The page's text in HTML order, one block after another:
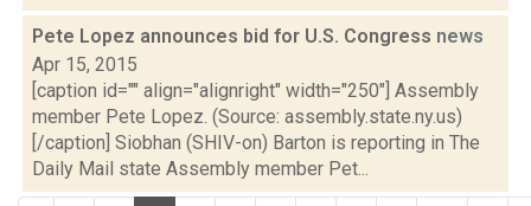
Pete Lopez announces bid for U.S. Congress news
Apr 15, 2015
[caption id="" align="alignright" width="250"] Assembly
member Pete Lopez. (Source: assembly.state.ny.us)
[/caption] Siobhan (SHIV-on) Barton is reporting in The
Daily Mail state Assembly member Pet...